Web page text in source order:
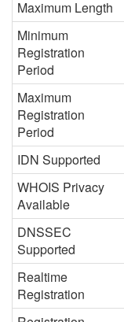
Maximum Length
Minimum
Registration
Period
Maximum
Registration
Period
IDN Supported
WHOIS Privacy
Available
DNSSEC
Supported
Realtime
Registration